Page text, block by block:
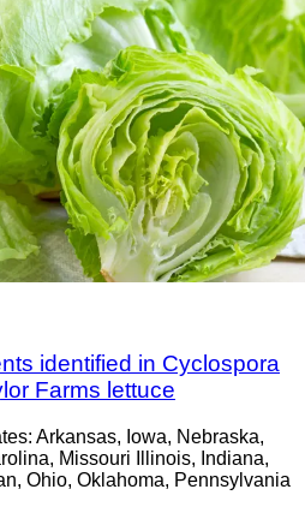
identified in Cyclospora
Farms lettuce
Arkansas, Iowa, Nebraska,
Missouri Illinois, Indiana,
Ohio, Oklahoma, Pennsylvania